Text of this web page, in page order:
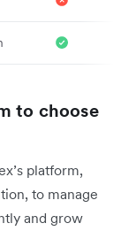
to choose
platform,
to manage
and grow